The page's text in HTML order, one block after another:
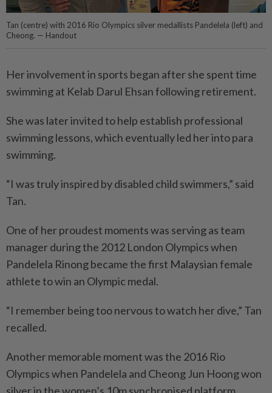
Tan (centre) with 2016 Rio Olympics silver medallists Pandelela (left) and
Cheong. — Handout
Her involvement in sports began after she spent time
swimming at Kelab Darul Ehsan following retirement.
She was later invited to help establish professional
swimming lessons, which eventually led her into para
swimming.
“I was truly inspired by disabled child swimmers,” said
Tan.
One of her proudest moments was serving as team
manager during the 2012 London Olympics when
Pandelela Rinong became the first Malaysian female
athlete to win an Olympic medal.
“I remember being too nervous to watch her dive,” Tan
recalled.
Another memorable moment was the 2016 Rio
Olympics when Pandelela and Cheong Jun Hoong won
silver in the women’s 10m synchronised platform